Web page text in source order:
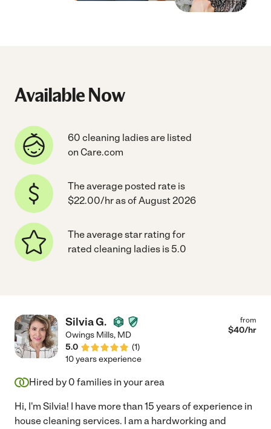
Available Now
60 cleaning ladies are listed
on Care.com
The average posted rate is
$22.00/hr as of August 2026
The average star rating for
rated cleaning ladies is 5.0
Silvia G.
Owings Mills, MD
5.0
(1)
from
$40/hr
10 years experience
Hired by 0 families in your area
Hi, I'm Silvia! I have more than 15 years of experience in
house cleaning services. I am a hardworking and